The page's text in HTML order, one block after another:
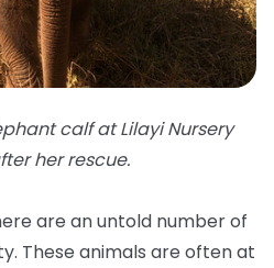
calf at Lilayi Nursery
her rescue.
are an untold number of
These animals are often at